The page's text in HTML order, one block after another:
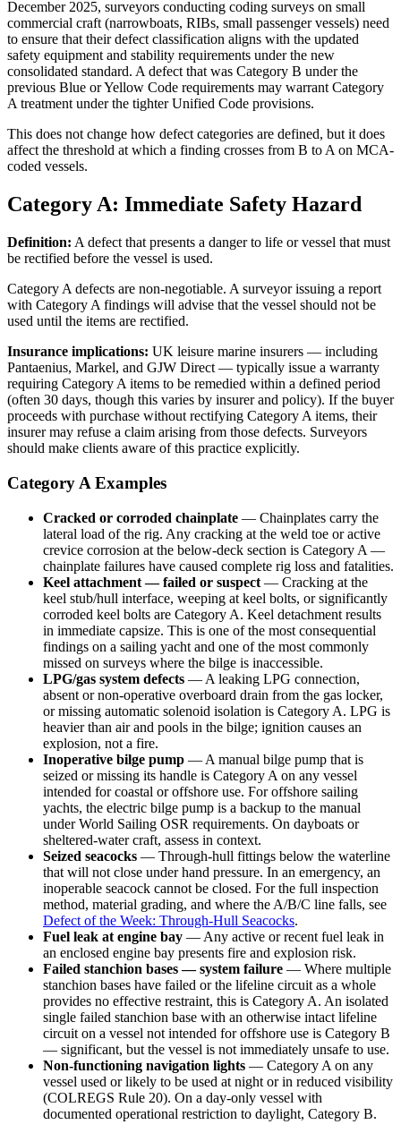
December 2025, surveyors conducting coding surveys on small
commercial craft (narrowboats, RIBs, small passenger vessels) need
to ensure that their defect classification aligns with the updated
safety equipment and stability requirements under the new
consolidated standard. A defect that was Category B under the
previous Blue or Yellow Code requirements may warrant Category
A treatment under the tighter Unified Code provisions.
This does not change how defect categories are defined, but it does
affect the threshold at which a finding crosses from B to A on MCA-
coded vessels.
Category A: Immediate Safety Hazard
Definition: A defect that presents a danger to life or vessel that must
be rectified before the vessel is used.
Category A defects are non-negotiable. A surveyor issuing a report
with Category A findings will advise that the vessel should not be
used until the items are rectified.
Insurance implications: UK leisure marine insurers — including
Pantaenius, Markel, and GJW Direct — typically issue a warranty
requiring Category A items to be remedied within a defined period
(often 30 days, though this varies by insurer and policy). If the buyer
proceeds with purchase without rectifying Category A items, their
insurer may refuse a claim arising from those defects. Surveyors
should make clients aware of this practice explicitly.
Category A Examples
Cracked or corroded chainplate — Chainplates carry the
lateral load of the rig. Any cracking at the weld toe or active
crevice corrosion at the below-deck section is Category A —
chainplate failures have caused complete rig loss and fatalities.
Keel attachment — failed or suspect — Cracking at the
keel stub/hull interface, weeping at keel bolts, or significantly
corroded keel bolts are Category A. Keel detachment results
in immediate capsize. This is one of the most consequential
findings on a sailing yacht and one of the most commonly
missed on surveys where the bilge is inaccessible.
LPG/gas system defects — A leaking LPG connection,
absent or non-operative overboard drain from the gas locker,
or missing automatic solenoid isolation is Category A. LPG is
heavier than air and pools in the bilge; ignition causes an
explosion, not a fire.
Inoperative bilge pump — A manual bilge pump that is
seized or missing its handle is Category A on any vessel
intended for coastal or offshore use. For offshore sailing
yachts, the electric bilge pump is a backup to the manual
under World Sailing OSR requirements. On dayboats or
sheltered-water craft, assess in context.
Seized seacocks — Through-hull fittings below the waterline
that will not close under hand pressure. In an emergency, an
inoperable seacock cannot be closed. For the full inspection
method, material grading, and where the A/B/C line falls, see
Defect of the Week: Through-Hull Seacocks.
Fuel leak at engine bay — Any active or recent fuel leak in
an enclosed engine bay presents fire and explosion risk.
Failed stanchion bases — system failure — Where multiple
stanchion bases have failed or the lifeline circuit as a whole
provides no effective restraint, this is Category A. An isolated
single failed stanchion base with an otherwise intact lifeline
circuit on a vessel not intended for offshore use is Category B
— significant, but the vessel is not immediately unsafe to use.
Non-functioning navigation lights — Category A on any
vessel used or likely to be used at night or in reduced visibility
(COLREGS Rule 20). On a day-only vessel with
documented operational restriction to daylight, Category B.